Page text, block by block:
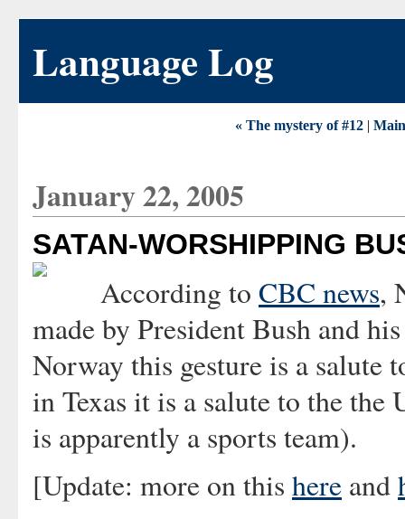
Language Log
« The mystery of #12 | Main
January 22, 2005
SATAN-WORSHIPPING
According to CBC news,
made by President Bush and
Norway this gesture is a salute
in Texas it is a salute to the
is apparently a sports team).
[Update: more on this here and